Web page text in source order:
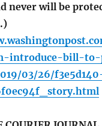
never will be
introduce-bill-
03/26/